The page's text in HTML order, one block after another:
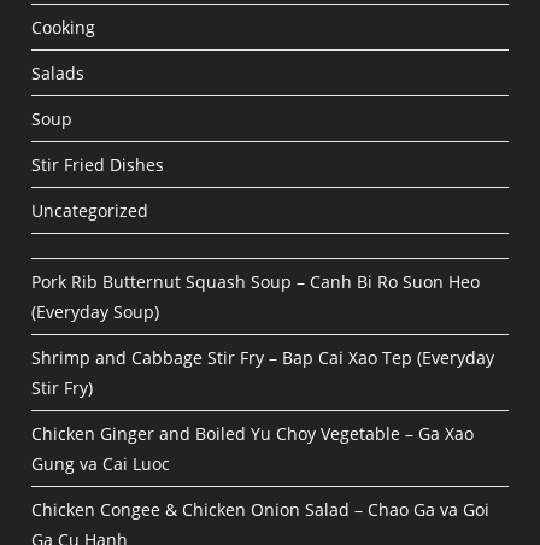
Cooking
Salads
Soup
Stir Fried Dishes
Uncategorized
Pork Rib Butternut Squash Soup – Canh Bi Ro Suon Heo
(Everyday Soup)
Shrimp and Cabbage Stir Fry – Bap Cai Xao Tep (Everyday
Stir Fry)
Chicken Ginger and Boiled Yu Choy Vegetable – Ga Xao
Gung va Cai Luoc
Chicken Congee & Chicken Onion Salad – Chao Ga va Goi
Ga Cu Hanh